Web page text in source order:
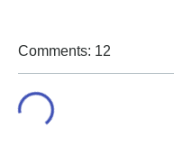
Comments: 12